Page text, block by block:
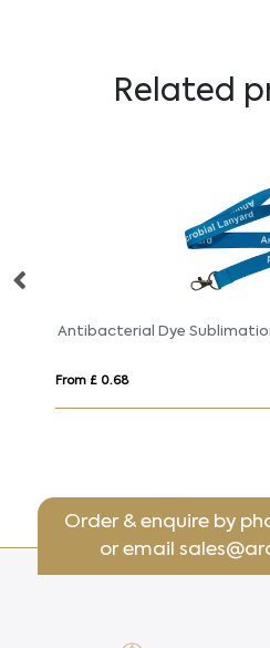
Related
Antibacterial Dye
From £ 0.68
Order & enquire by
or email